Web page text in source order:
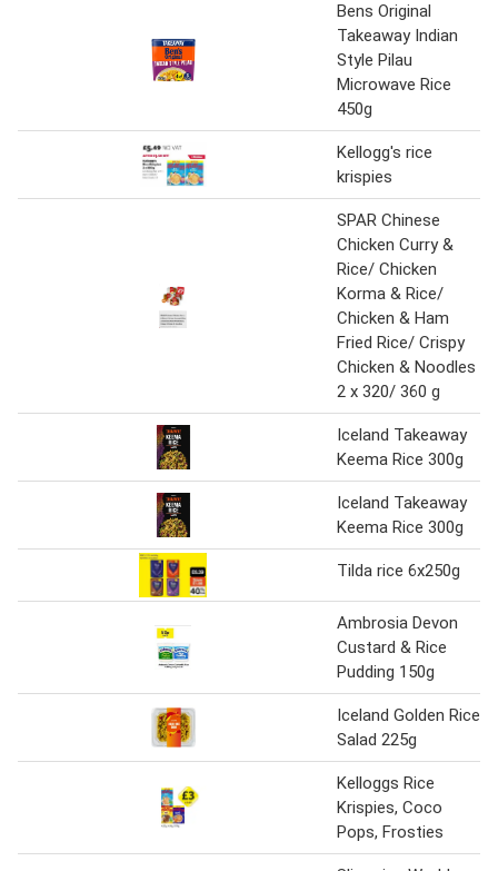
Bens Original
Takeaway Indian
Style Pilau
Microwave Rice
450g
Kellogg's rice
krispies
SPAR Chinese
Chicken Curry &
Rice/ Chicken
Korma & Rice/
Chicken & Ham
Fried Rice/ Crispy
Chicken & Noodles
2 x 320/ 360 g
Iceland Takeaway
Keema Rice 300g
Iceland Takeaway
Keema Rice 300g
Tilda rice 6x250g
Ambrosia Devon
Custard & Rice
Pudding 150g
Iceland Golden Rice
Salad 225g
Kelloggs Rice
Krispies, Coco
Pops, Frosties